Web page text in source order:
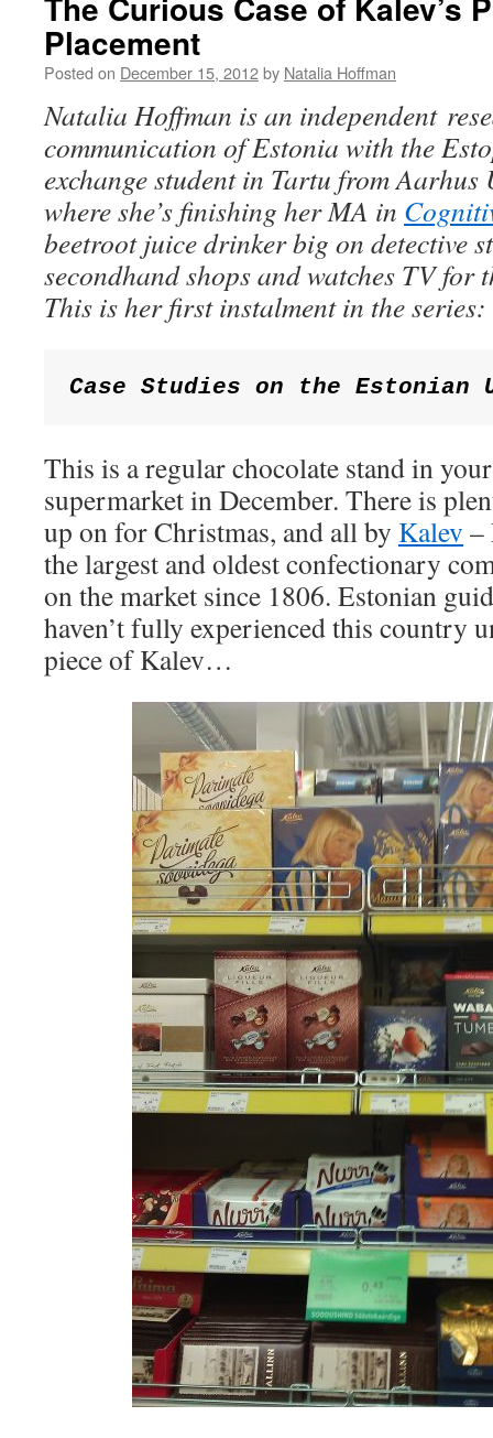
Placement
Posted on December 15, 2012by Natalia Hoffman
Natalia Hoffman isan independent
communication of Estonia with the
exchange student in Tartu from Aarhus
where she’s finishing her MA in
beetroot juice drinker big on detective
secondhand shops and watches TV for
This is her first instalment in the series:
Case Studies on the Estonian
This is a regular chocolate stand in
supermarket in December. There is
up on for Christmas, and all by Kalev –
the largest and oldest confectionary
on the market since 1806. Estonian
haven’t fully experienced this country
piece of Kalev…